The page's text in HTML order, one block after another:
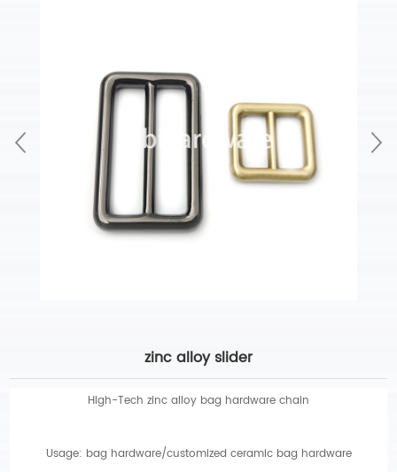
zinc alloy slider
High-Tech zinc alloy bag hardware chain
Usage: bag hardware/customized ceramic bag hardware